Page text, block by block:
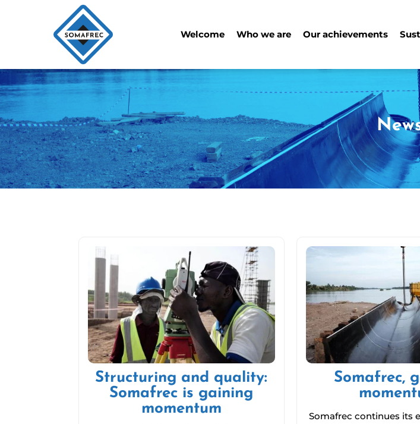
Welcome Who we are Our achievements
Structuring and quality:
Somafrec is gaining
momentum
Somafrec,
Somafrec continues its